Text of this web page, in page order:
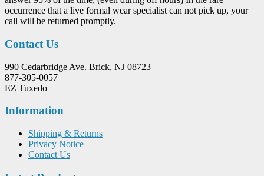
occurrence that a live formal wear specialist can not pick up, your
call will be returned promptly.
Contact Us
990 Cedarbridge Ave. Brick, NJ 08723
877-305-0057
EZ Tuxedo
Information
Shipping & Returns
Privacy Notice
Contact Us